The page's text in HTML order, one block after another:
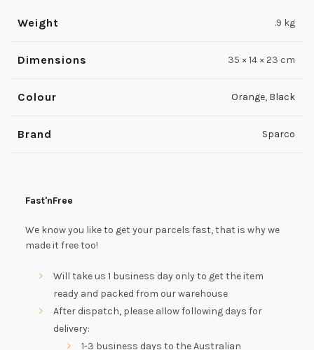
Weight .9 kg
Dimensions 35 × 14 × 23 cm
Colour Orange, Black
Brand Sparco
Fast'nFree
We know you like to get your parcels fast, that is why we
made it free too!
Will take us 1 business day only to get the item
ready and packed from our warehouse
After dispatch, please allow following days for
delivery:
1-3 business days to the Australian